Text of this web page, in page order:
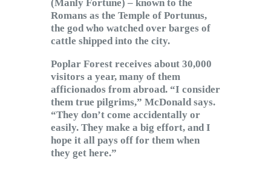
(Manly Fortune) – known to the
Romans as the Temple of Portunus,
the god who watched over barges of
cattle shipped into the city.
Poplar Forest receives about 30,000
visitors a year, many of them
afficionados from abroad. “I consider
them true pilgrims,” McDonald says.
“They don’t come accidentally or
easily. They make a big effort, and I
hope it all pays off for them when
they get here.”